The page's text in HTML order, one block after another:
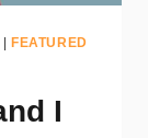
|FEATURED
I